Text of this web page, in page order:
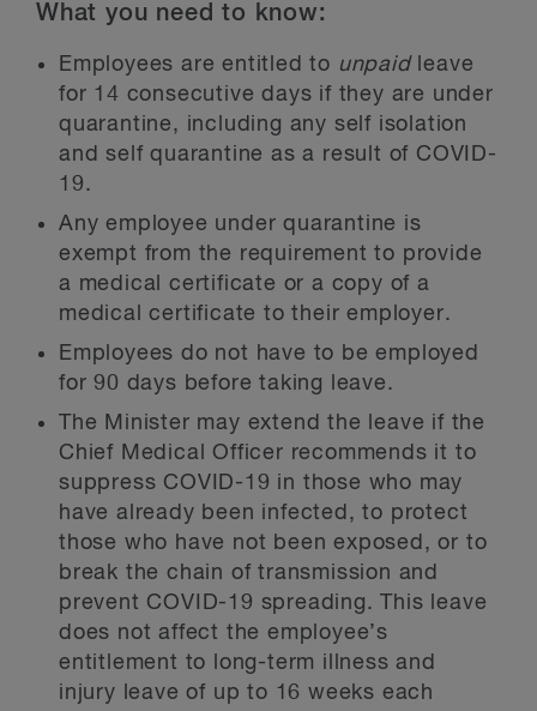
What you need to know:
Employees are entitled to unpaidleave
for 14 consecutive days if they are under
quarantine, including any self isolation
and self quarantine as a result of COVID-
19.
Any employee under quarantine is
exempt from the requirement to provide
a medical certificate or a copy of a
medical certificate to their employer.
Employees do not have to be employed
for 90 days before taking leave.
The Minister may extend the leave if the
Chief Medical Officer recommends it to
suppress COVID-19 in those who may
have already been infected, to protect
those who have not been exposed, or to
break the chain of transmission and
prevent COVID-19 spreading. This leave
does not affect the employee’s
entitlement to long-term illness and
injury leave of up to 16 weeks each